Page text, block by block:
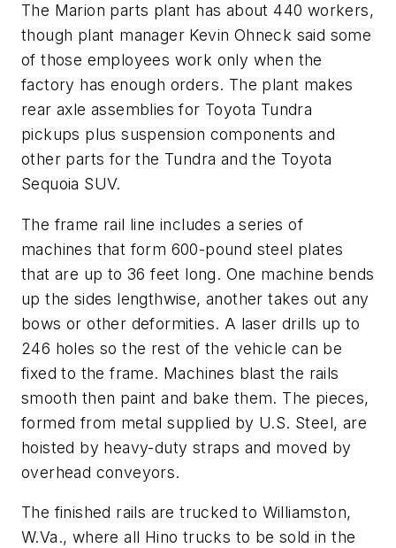
The Marion parts plant has about 440 workers,
though plant manager Kevin Ohneck said some
of those employees work only when the
factory has enough orders. The plant makes
rear axle assemblies for Toyota Tundra
pickups plus suspension components and
other parts for the Tundra and the Toyota
Sequoia SUV.
The frame rail line includes a series of
machines that form 600-pound steel plates
that are up to 36 feet long. One machine bends
up the sides lengthwise, another takes out any
bows or other deformities. A laser drills up to
246 holes so the rest of the vehicle can be
fixed to the frame. Machines blast the rails
smooth then paint and bake them. The pieces,
formed from metal supplied by U.S. Steel, are
hoisted by heavy-duty straps and moved by
overhead conveyors.
The finished rails are trucked to Williamston,
W.Va., where all Hino trucks to be sold in the